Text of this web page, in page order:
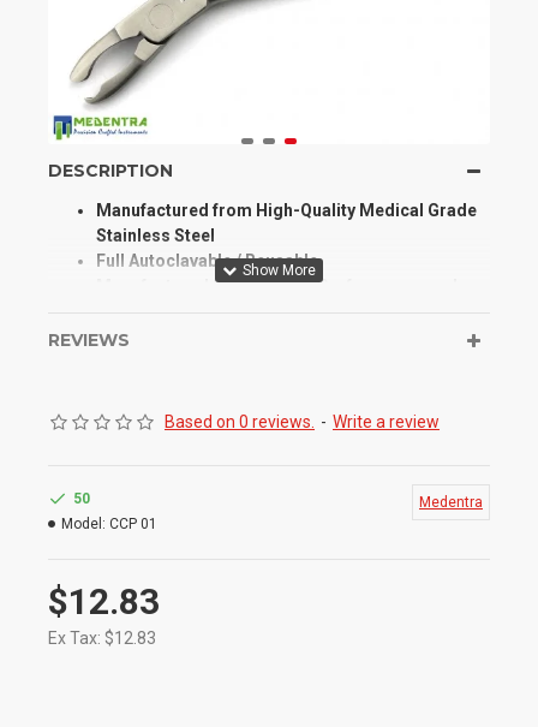
DESCRIPTION
Manufactured from High-Quality Medical Grade
Stainless Steel
Full Autoclavable / Reusable
Manufactured for Optimum Performance and
High Degree of Aesthetic and Corrosion
and other Quality Standards
They are Also Ideal for Placing Accentuated
REVIEWS
Based on 0 reviews. - Write a review
$12.83
Ex Tax: $12.83
50
Model: CCP 01
Medentra